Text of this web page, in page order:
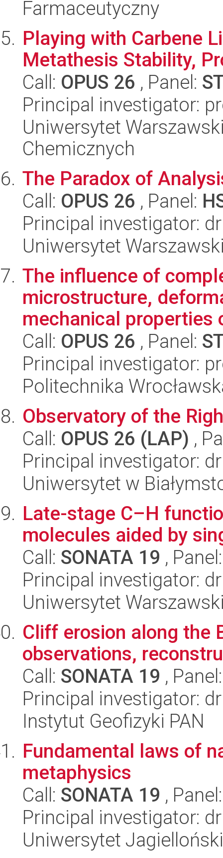
Farmaceutyczny
Playing with Carbene
Metathesis Stability,
Call: OPUS 26 , Panel:
Principal investigator:
Uniwersytet
Chemicznych
The Paradox of
Call: OPUS 26 , Panel:
Principal investigator:
Uniwersytet
The influence of
microstructure,
mechanical properties
Call: OPUS 26 , Panel:
Principal investigator:
Politechnika
Observatory of the
Call: OPUS 26 (LAP) ,
Principal investigator:
Uniwersytet w
Late-stage C–H
molecules aided by
Call: SONATA 19 ,
Principal investigator:
Uniwersytet
Cliff erosion along the
observations,
Call: SONATA 19 ,
Principal investigator:
Instytut Geofizyki PAN
Fundamental laws of
metaphysics
Call: SONATA 19 ,
Principal investigator:
Uniwersytet